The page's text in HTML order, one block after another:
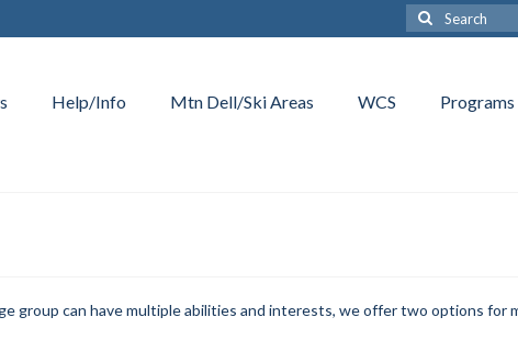
Search
for:
Help/Info Mtn Dell/Ski Areas WCS Programs
group can have multiple abilities and interests, we offer two options for